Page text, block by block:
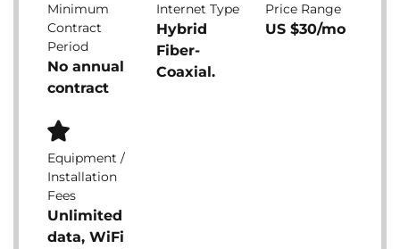
Minimum
Contract
Period
No annual
contract
Internet Type
Hybrid
Fiber-
Coaxial.
Price Range
US $30/mo
Equipment /
Installation
Fees
Unlimited
data, WiFi